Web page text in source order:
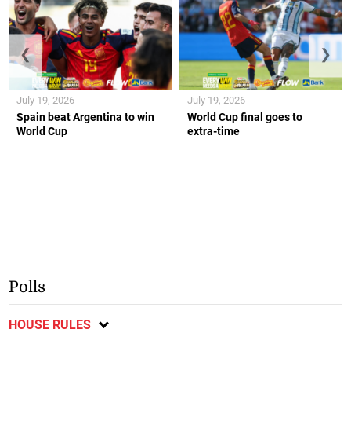
Spain beat Argentina to win
World Cup
July 19, 2026
World Cup final goes to
extra-time
July 19, 2026
❮ ❯
Polls
HOUSE RULES